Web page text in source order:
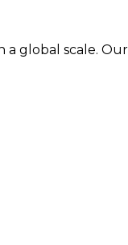
a global scale.